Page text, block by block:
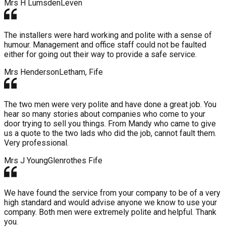
Mrs H LumsdenLeven
The installers were hard working and polite with a sense of
humour. Management and office staff could not be faulted
either for going out their way to provide a safe service.
Mrs HendersonLetham, Fife
The two men were very polite and have done a great job. You
hear so many stories about companies who come to your
door trying to sell you things. From Mandy who came to give
us a quote to the two lads who did the job, cannot fault them.
Very professional.
Mrs J YoungGlenrothes Fife
We have found the service from your company to be of a very
high standard and would advise anyone we know to use your
company. Both men were extremely polite and helpful. Thank
you.